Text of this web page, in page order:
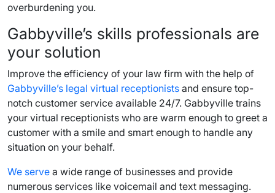
overburdening you.
Gabbyville’s skills professionals are
your solution
Improve the efficiency of your law firm with the help of
Gabbyville’s legal virtual receptionists and ensure top-
notch customer service available 24/7. Gabbyville trains
your virtual receptionists who are warm enough to greet a
customer with a smile and smart enough to handle any
situation on your behalf.
We serve a wide range of businesses and provide
numerous services like voicemail and text messaging.